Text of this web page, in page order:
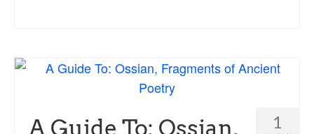
1
A Guide To: Ossian,